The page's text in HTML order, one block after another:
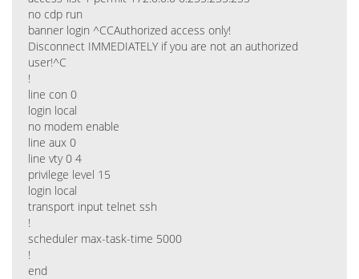
no cdp run
banner login ^CCAuthorized access only!
Disconnect IMMEDIATELY if you are not an authorized
user!^C
!
line con 0
login local
no modem enable
line aux 0
line vty 0 4
privilege level 15
login local
transport input telnet ssh
!
scheduler max-task-time 5000
!
end